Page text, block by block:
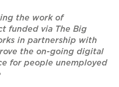
the work of
funded via The Big
in partnership with
the on-going digital
for people unemployed